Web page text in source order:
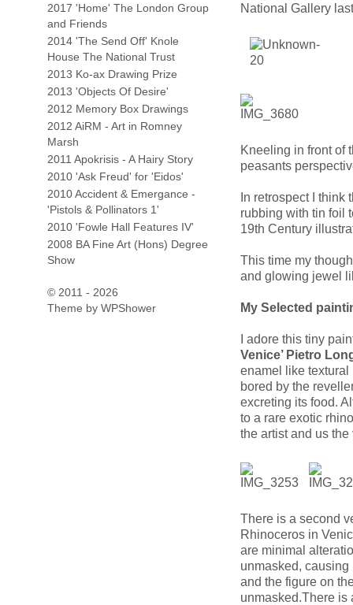
2017 'Home' The London Group
and Friends
2014 'The Send Off' Knole
House The National Trust
2013 Ko-ax Drawing Prize
2013 'Objects Of Desire'
2012 Memory Box Drawings
2012 AiRM - Art in Romney
Marsh
2011 Apokrisis - A Hairy Story
2010 'Ask Freud' for 'Eidos'
2010 Accident & Emergance -
'Pistols & Pollinators 1'
2010 'Fowle Hall Features IV'
2008 BA Fine Art (Hons) Degree
Show
© 2011 - 2026
Theme by WPShower
National Gallery
Kneeling in front of
peasants
In retrospect I
rubbing with tin foil
19th Century
This time my
and glowing jewel
My Selected
I adore this tiny
Venice’ Pietro
enamel like
bored by the
excreting its food.
to a rare exotic
the artist and us the
There is a second
Rhinoceros in
are minimal
unmasked,
and the figure on
unmasked.There is